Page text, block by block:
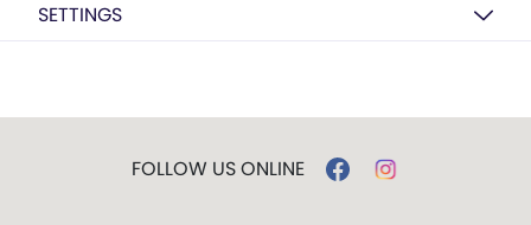
SETTINGS
FOLLOW US ONLINE